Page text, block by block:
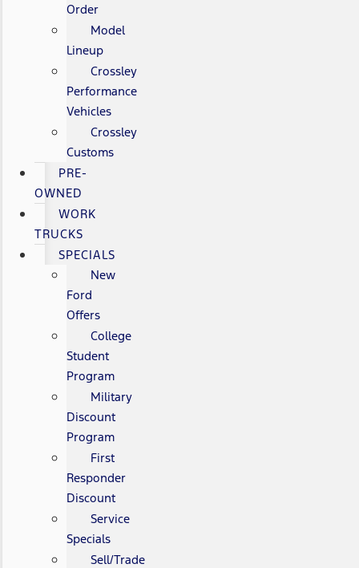
Order
Model
Lineup
Crossley
Performance
Vehicles
Crossley
Customs
PRE-
OWNED
WORK
TRUCKS
SPECIALS
New
Ford
Offers
College
Student
Program
Military
Discount
Program
First
Responder
Discount
Service
Specials
Sell/Trade